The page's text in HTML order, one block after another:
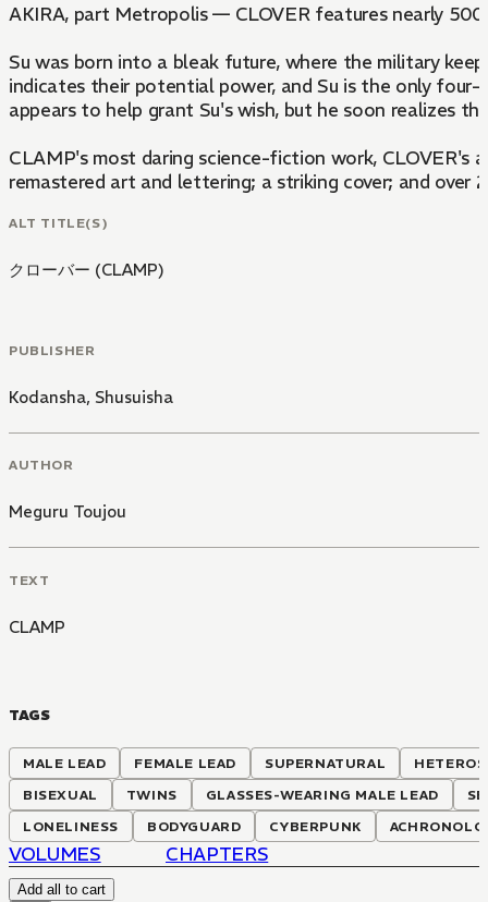
AKIRA, part Metropolis — CLOVER features nearly 500
Su was born into a bleak future, where the military
indicates their potential power, and Su is the only
appears to help grant Su's wish, but he soon realizes
CLAMP's most daring science-fiction work,
remastered art and lettering; a striking cover; and
ALT TITLE(S)
クローバー (CLAMP)
PUBLISHER
Kodansha, Shusuisha
AUTHOR
Meguru Toujou
TEXT
CLAMP
TAGS
MALE LEAD FEMALE LEAD SUPERNATURAL
BISEXUAL
TWINS GLASSES-WEARING MALE LEAD
LONELINESS
BODYGUARD CYBERPUNK
VOLUMES CHAPTERS
Add all to cart